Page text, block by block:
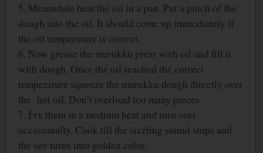
5. Meanwhile heat the oil in a pan. Put a pinch of the
dough into the oil. It should come up immediately if
the oil temperature is correct.
6. Now grease the murukku press with oil and fill it
with dough. Once the oil reached the correct
temperature squeeze the murukku dough directly over
the hot oil. Don’t overload too many pieces.
7. Fry them in a medium heat and turn over
occasionally. Cook till the sizzling sound stops and
the sev turns into golden color.